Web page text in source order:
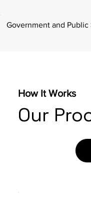
Government and Public
How It Works
Our